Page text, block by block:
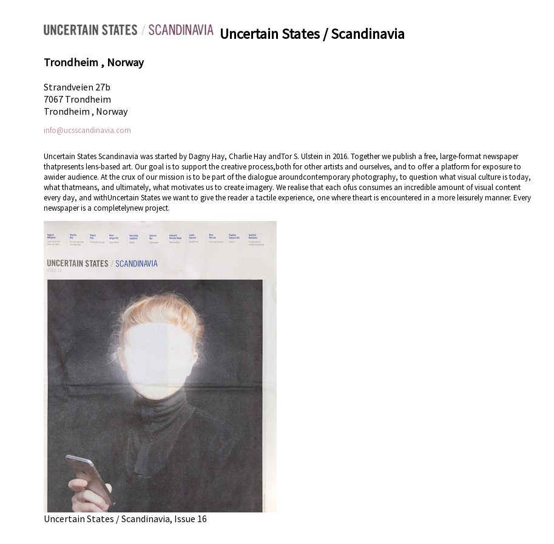
Uncertain States / Scandinavia
Trondheim , Norway
Strandveien 27b
7067 Trondheim
Trondheim , Norway
info@ucsscandinavia.com
Uncertain States Scandinavia was started by Dagny Hay, Charlie Hay andTor S. Ulstein in 2016. Together we publish a free, large-format newspaper
thatpresents lens-based art. Our goal is to support the creative process,both for other artists and ourselves, and to offer a platform for exposure to
awider audience. At the crux of our mission is to be part of the dialogue aroundcontemporary photography, to question what visual culture is today,
what thatmeans, and ultimately, what motivates us to create imagery. We realise that each ofus consumes an incredible amount of visual content
every day, and withUncertain States we want to give the reader a tactile experience, one where theart is encountered in a more leisurely manner. Every
newspaper is a completelynew project.
Uncertain States / Scandinavia, Issue 16